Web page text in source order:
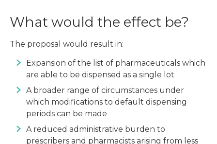
What would the effect be?
The proposal would result in:
Expansion of the list of pharmaceuticals which
are able to be dispensed as a single lot
A broader range of circumstances under
which modifications to default dispensing
periods can be made
A reduced administrative burden to
prescribers and pharmacists arising from less